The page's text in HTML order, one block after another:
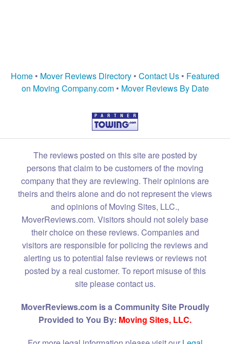
Home • Mover Reviews Directory • Contact Us • Featured
on Moving Company.com• Mover Reviews By Date
The reviews posted on this site are posted by
persons that claim to be customers of the moving
company that they are reviewing. Their opinions are
theirs and theirs alone and do not represent the views
and opinions of Moving Sites, LLC.,
MoverReviews.com. Visitors should not solely base
their choice on these reviews. Companies and
visitors are responsible for policing the reviews and
alerting us to potential false reviews or reviews not
posted by a real customer. To report misuse of this
site please contact us.
MoverReviews.com is a Community Site Proudly
Provided to You By: Moving Sites, LLC.